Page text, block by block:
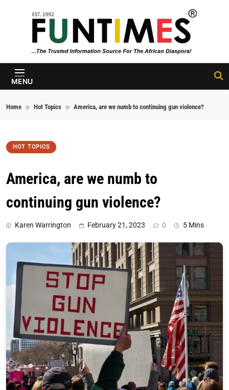
FunTimes
Magazine
MENU
Home Hot Topics America, are we numb to continuing gun violence?
HOT TOPICS
America, are we numb to
continuing gun violence?
Karen Warrington February 21, 2023 0 5 Mins